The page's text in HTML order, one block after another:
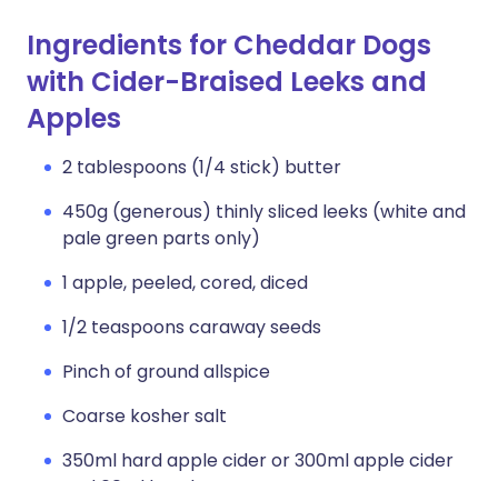
Ingredients for Cheddar Dogs
with Cider-Braised Leeks and
Apples
2 tablespoons (1/4 stick) butter
450g (generous) thinly sliced leeks (white and
pale green parts only)
1 apple, peeled, cored, diced
1/2 teaspoons caraway seeds
Pinch of ground allspice
Coarse kosher salt
350ml hard apple cider or 300ml apple cider